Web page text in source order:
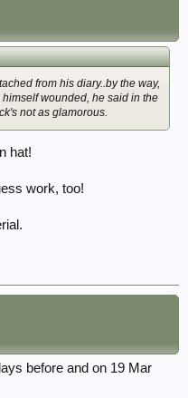
from his diary..by the way,
wounded, he said in the
not as glamorous.
hat!
work, too!
before and on 19 Mar